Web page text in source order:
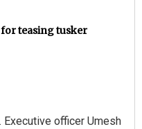
teasing tusker
officer Umesh